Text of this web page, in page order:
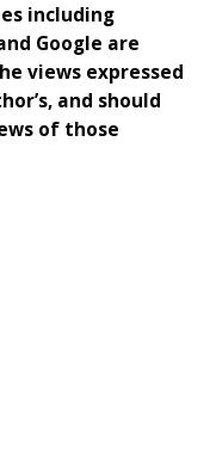
including
Google are
views expressed
and should
of those